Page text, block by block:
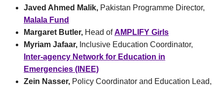
Javed Ahmed Malik, Pakistan Programme Director,
Malala Fund
Margaret Butler, Head ofAMPLIFY Girls
Myriam Jafaar, Inclusive Education Coordinator,
Inter-agency Network for Education in
Emergencies (INEE)
Zein Nasser, Policy Coordinator and Education Lead,